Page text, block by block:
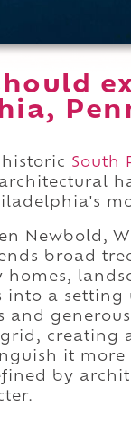
South
Newbold,
broad
homes,
into a
and
creating
it
by